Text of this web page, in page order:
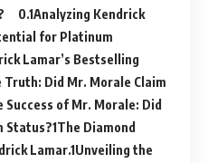
Analyzing Kendrick
for Platinum
Lamar’s Bestselling
Truth: Did Mr. Morale Claim
Success of Mr. Morale: Did
Status? The Diamond
Lamar. Unveiling the